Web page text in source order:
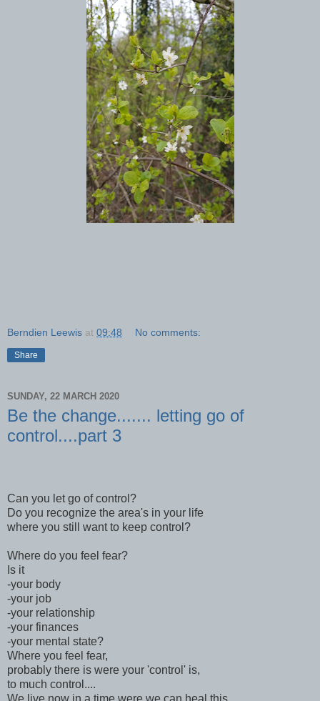
Berndien Leewis at 09:48 No comments:
Share
SUNDAY, 22 MARCH 2020
Be the change....... letting go of
control....part 3
Can you let go of control?
Do you recognize the area's in your life
where you still want to keep control?
Where do you feel fear?
Is it
-your body
-your job
-your relationship
-your finances
-your mental state?
Where you feel fear,
probably there is were your 'control' is,
to much control....
We live now in a time were we can heal this,